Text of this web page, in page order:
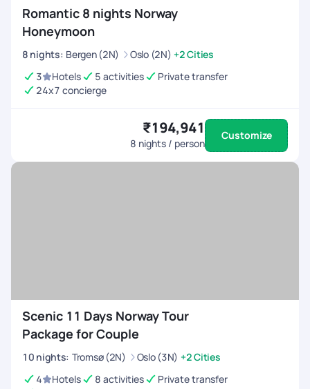
Romantic 8 nights Norway
Honeymoon
8 nights: Bergen (2N) Oslo (2N) +2 Cities
3
Hotels 5 activities
Private transfer
24x7 concierge
₹194,941
8 nights / person
Customize
Scenic 11 Days Norway Tour
Package for Couple
10 nights: Tromsø (2N) Oslo (3N) +2 Cities
4
Hotels 8 activities
Private transfer